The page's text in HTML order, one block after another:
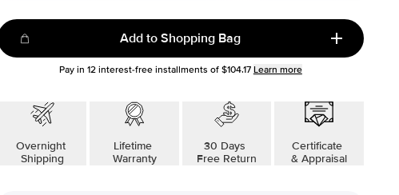
Add to Shopping Bag
Pay in 12interest-free installments of $104.17 Learn more
Overnight
Shipping
Lifetime
Warranty
30 Days
Free Return
Certificate
& Appraisal